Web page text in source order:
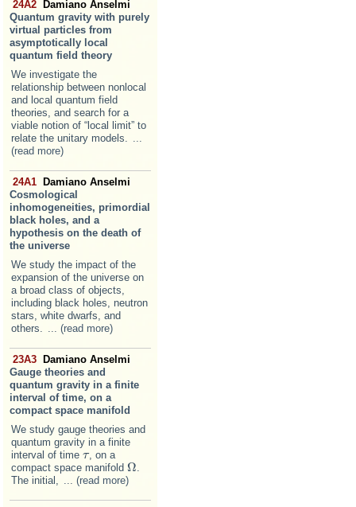
24A2
Damiano Anselmi
Quantum gravity with purely
virtual particles from
asymptotically local
quantum field theory
We investigate the
relationship between nonlocal
and local quantum field
theories, and search for a
viable notion of “local limit” to
relate the unitary models. ...
(read more)
24A1
Damiano Anselmi
Cosmological
inhomogeneities, primordial
black holes, and a
hypothesis on the death of
the universe
We study the impact of the
expansion of the universe on
a broad class of objects,
including black holes, neutron
stars, white dwarfs, and
others. ... (read more)
23A3
Damiano Anselmi
Gauge theories and
quantum gravity in a finite
interval of time, on a
compact space manifold
We study gauge theories and
quantum gravity in a finite
interval of time ττ, on a
compact space manifold ΩΩ.
The initial, ... (read more)